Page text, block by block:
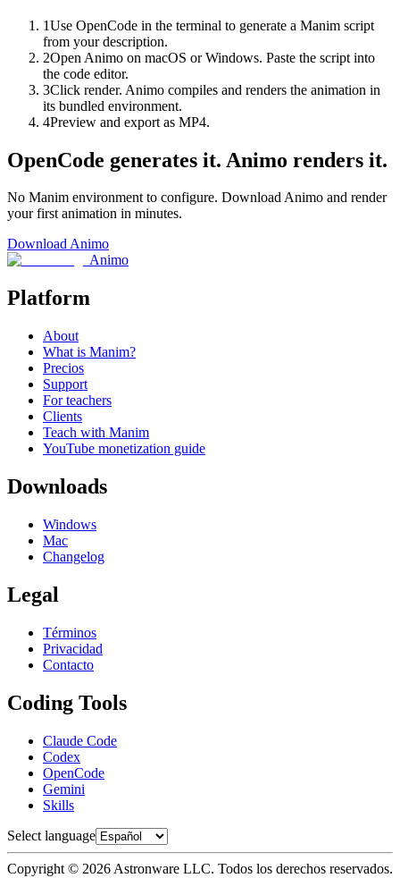
1Use OpenCode in the terminal to generate a Manim script
from your description.
2Open Animo on macOS or Windows. Paste the script into
the code editor.
3Click render. Animo compiles and renders the animation in
its bundled environment.
4Preview and export as MP4.
OpenCode generates it. Animo renders it.
No Manim environment to configure. Download Animo and render
your first animation in minutes.
Download Animo
Animo
Platform
About
What is Manim?
Precios
Support
For teachers
Clients
Teach with Manim
YouTube monetization guide
Downloads
Windows
Mac
Changelog
Legal
Términos
Privacidad
Contacto
Coding Tools
Claude Code
Codex
OpenCode
Gemini
Skills
Select language
Copyright © 2026 Astronware LLC. Todos los derechos reservados.